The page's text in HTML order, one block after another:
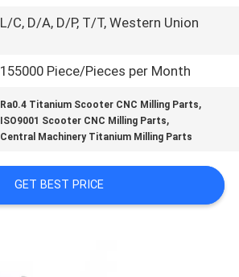
L/C, D/A, D/P, T/T, Western Union
155000 Piece/Pieces per Month
Ra0.4 Titanium Scooter CNC Milling Parts,
ISO9001 Scooter CNC Milling Parts,
Central Machinery Titanium Milling Parts
GET BEST PRICE